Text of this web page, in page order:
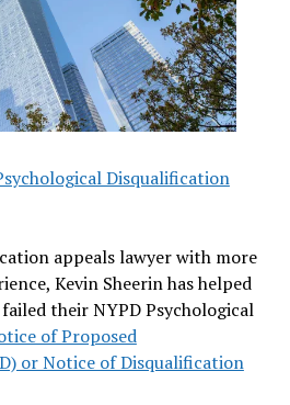
Disqualification
appeals lawyer with more
Kevin Sheerin has helped
their NYPD Psychological
of Proposed
or Notice of Disqualification